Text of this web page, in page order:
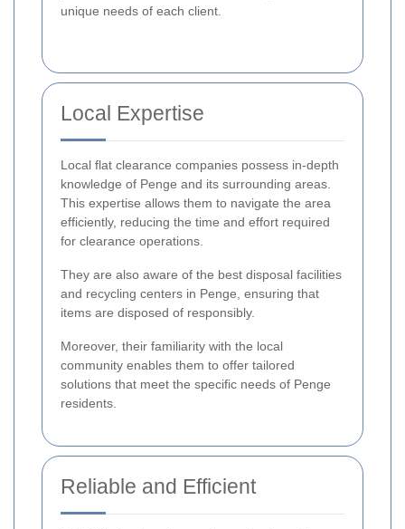
unique needs of each client.
Local Expertise
Local flat clearance companies possess in-depth
knowledge of Penge and its surrounding areas.
This expertise allows them to navigate the area
efficiently, reducing the time and effort required
for clearance operations.
They are also aware of the best disposal facilities
and recycling centers in Penge, ensuring that
items are disposed of responsibly.
Moreover, their familiarity with the local
community enables them to offer tailored
solutions that meet the specific needs of Penge
residents.
Reliable and Efficient